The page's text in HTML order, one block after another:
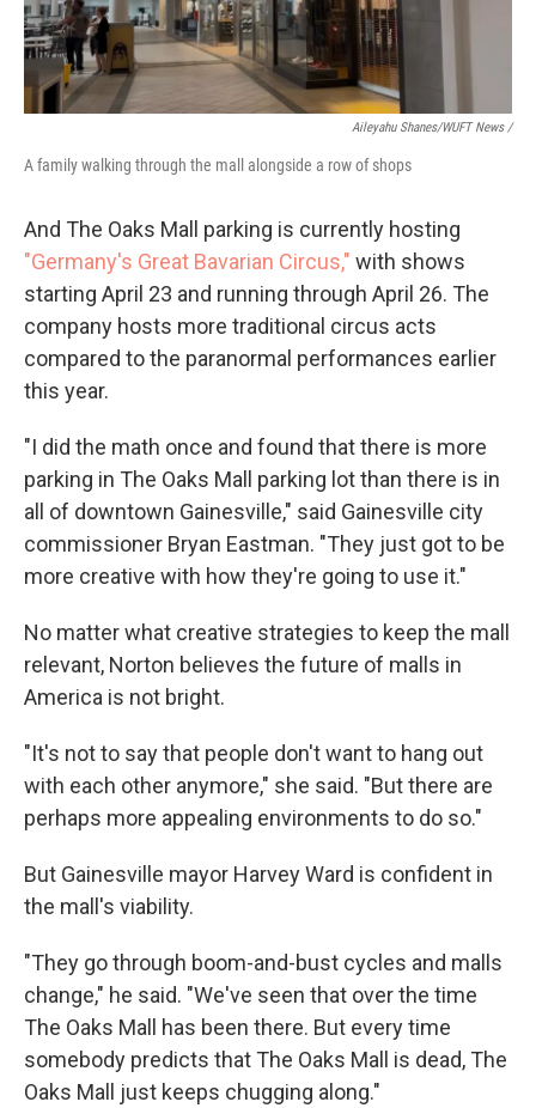
Aileyahu Shanes/WUFT News /
A family walking through the mall alongside a row of shops
And The Oaks Mall parking is currently hosting
"Germany's Great Bavarian Circus," with shows
starting April 23 and running through April 26. The
company hosts more traditional circus acts
compared to the paranormal performances earlier
this year.
"I did the math once and found that there is more
parking in The Oaks Mall parking lot than there is in
all of downtown Gainesville," said Gainesville city
commissioner Bryan Eastman. "They just got to be
more creative with how they're going to use it."
No matter what creative strategies to keep the mall
relevant, Norton believes the future of malls in
America is not bright.
"It's not to say that people don't want to hang out
with each other anymore," she said. "But there are
perhaps more appealing environments to do so."
But Gainesville mayor Harvey Ward is confident in
the mall's viability.
"They go through boom-and-bust cycles and malls
change," he said. "We've seen that over the time
The Oaks Mall has been there. But every time
somebody predicts that The Oaks Mall is dead, The
Oaks Mall just keeps chugging along."